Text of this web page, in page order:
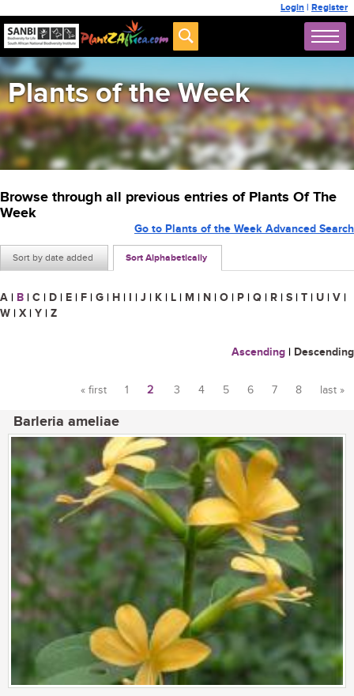
Login | Register
Plants of the Week
Browse through all previous entries of Plants Of The
Week
Sort by date added Sort Alphabetically
Go to Plants of the Week Advanced Search
A | B | C | D | E | F | G | H | I | J | K | L | M | N | O | P | Q | R | S | T | U | V |
W | X | Y | Z
Ascending | Descending
« first 1 2 3 4 5 6 7 8 last »
Barleria ameliae